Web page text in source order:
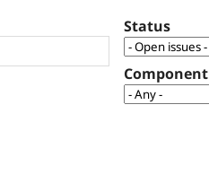
Status
Component